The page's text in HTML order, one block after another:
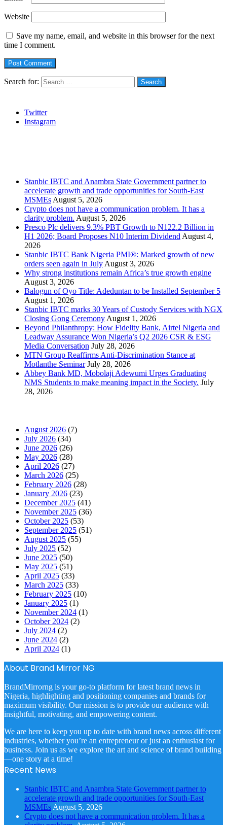
Website
Save my name, email, and website in this browser for the next
time I comment.
Search for:
Twitter
Instagram
Stanbic IBTC and Anambra State Government partner to
accelerate growth and trade opportunities for South-East
MSMEs August 5, 2026
Crypto does not have a communication problem. It has a
clarity problem. August 5, 2026
Presco Plc delivers 9.3% PBT Growth to N122.2 Billion in
H1 2026; Board Proposes N10 Interim Dividend August 4,
2026
Stanbic IBTC Bank Nigeria PMI®: Marked growth of new
orders seen again in July August 3, 2026
Why strong institutions remain Africa’s true growth engine
August 3, 2026
Balogun of Oyo Title: Adeduntan to be Installed September 5
August 1, 2026
Stanbic IBTC marks 30 Years of Custody Services with NGX
Closing Gong Ceremony August 1, 2026
Beyond Philanthropy: How Fidelity Bank, Airtel Nigeria and
Leadway Assurance Won Nigeria’s Q2 2026 CSR & ESG
Media Conversation July 28, 2026
MTN Group Reaffirms Anti-Discrimination Stance at
Motlanthe Seminar July 28, 2026
Abbey Bank MD, Mobolaji Adewumi Urges Graduating
NMS Students to make meaning impact in the Society. July
28, 2026
August 2026 (7)
July 2026 (34)
June 2026 (26)
May 2026 (28)
April 2026 (27)
March 2026 (25)
February 2026 (28)
January 2026 (23)
December 2025 (41)
November 2025 (36)
October 2025 (53)
September 2025 (51)
August 2025 (55)
July 2025 (52)
June 2025 (50)
May 2025 (51)
April 2025 (33)
March 2025 (33)
February 2025 (10)
January 2025 (1)
November 2024 (1)
October 2024 (2)
July 2024 (2)
June 2024 (2)
April 2024 (1)
About Brand Mirror NG
BrandMirrorng is your go-to platform for latest brand news in
Nigeria, highlighting and positioning companies and brands for
maximum visibility. Our mission is to provide our audience with
insightful, motivating, and empowering content.
We are here to keep you up to date with brand news across different
industries, whether you’re an entrepreneur or just an enthusiast for
business. Join us as we explore the art and science of brand building
—one story at a time!
Recent News
Stanbic IBTC and Anambra State Government partner to
accelerate growth and trade opportunities for South-East
MSMEs August 5, 2026
Crypto does not have a communication problem. It has a